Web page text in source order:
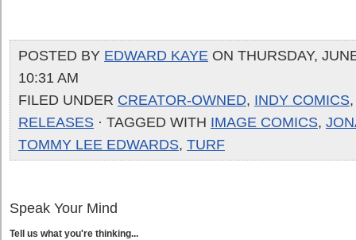
POSTED BY EDWARD KAYE ON THURSDAY,
10:31 AM
FILED UNDER CREATOR-OWNED, INDY COMICS
RELEASES · TAGGED WITH IMAGE COMICS,
TOMMY LEE EDWARDS, TURF
Speak Your Mind
Tell us what you're thinking...